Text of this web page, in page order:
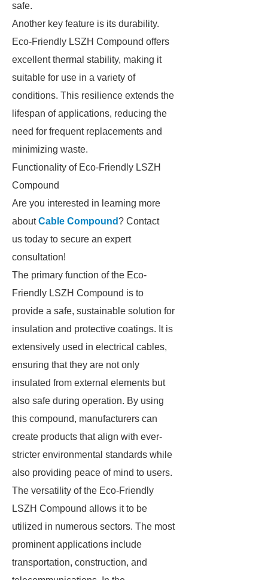
safe.
Another key feature is its durability.
Eco-Friendly LSZH Compound offers
excellent thermal stability, making it
suitable for use in a variety of
conditions. This resilience extends the
lifespan of applications, reducing the
need for frequent replacements and
minimizing waste.
Functionality of Eco-Friendly LSZH
Compound
Are you interested in learning more
aboutCable Compound? Contact
us today to secure an expert
consultation!
The primary function of the Eco-
Friendly LSZH Compound is to
provide a safe, sustainable solution for
insulation and protective coatings. It is
extensively used in electrical cables,
ensuring that they are not only
insulated from external elements but
also safe during operation. By using
this compound, manufacturers can
create products that align with ever-
stricter environmental standards while
also providing peace of mind to users.
The versatility of the Eco-Friendly
LSZH Compound allows it to be
utilized in numerous sectors. The most
prominent applications include
transportation, construction, and